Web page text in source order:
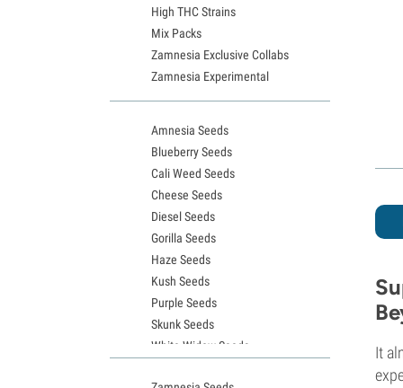
It
High THC Strains
Mix Packs
Zamnesia Exclusive Collabs
Zamnesia Experimental
Amnesia Seeds
Blueberry Seeds
Cali Weed Seeds
Cheese Seeds
Diesel Seeds
Gorilla Seeds
Haze Seeds
Kush Seeds
Purple Seeds
Skunk Seeds
White Widow Seeds